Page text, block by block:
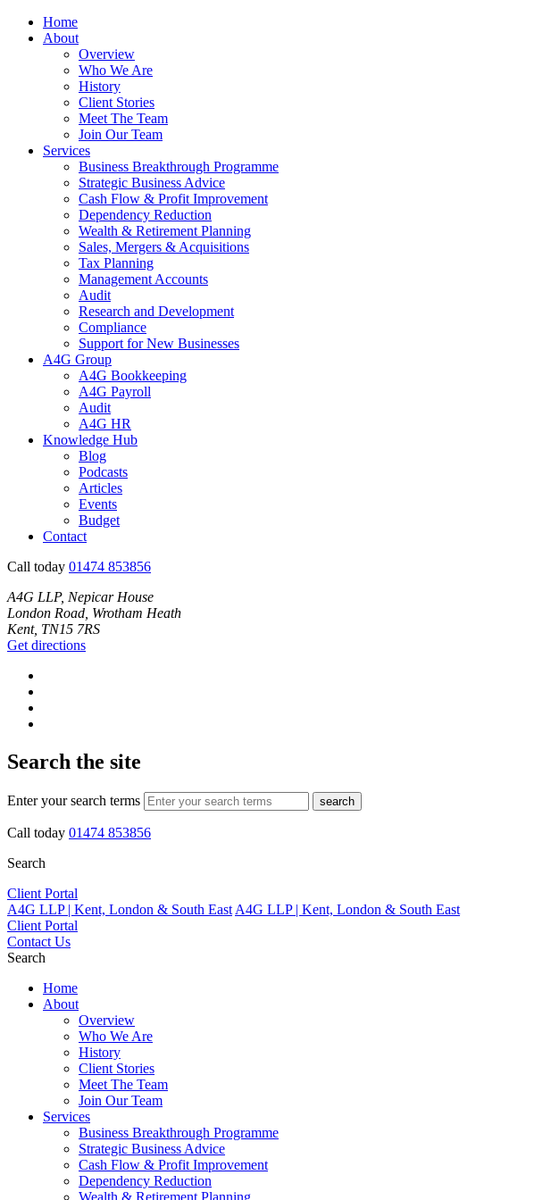
Home
About
Overview
Who We Are
History
Client Stories
Meet The Team
Join Our Team
Services
Business Breakthrough Programme
Strategic Business Advice
Cash Flow & Profit Improvement
Dependency Reduction
Wealth & Retirement Planning
Sales, Mergers & Acquisitions
Tax Planning
Management Accounts
Audit
Research and Development
Compliance
Support for New Businesses
A4G Group
A4G Bookkeeping
A4G Payroll
Audit
A4G HR
Knowledge Hub
Blog
Podcasts
Articles
Events
Budget
Contact
Call today 01474 853856
A4G LLP, Nepicar House
London Road, Wrotham Heath
Kent, TN15 7RS
Get directions
Search the site
Enter your search terms search
Call today 01474 853856
Search
Client Portal
A4G LLP | Kent, London & South East A4G LLP | Kent, London & South East
Client Portal
Contact Us
Search
Home
About
Overview
Who We Are
History
Client Stories
Meet The Team
Join Our Team
Services
Business Breakthrough Programme
Strategic Business Advice
Cash Flow & Profit Improvement
Dependency Reduction
Wealth & Retirement Planning